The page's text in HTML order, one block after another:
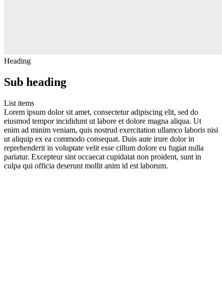
Heading
Sub heading
List items
Lorem ipsum dolor sit amet, consectetur adipiscing elit, sed do
eiusmod tempor incididunt ut labore et dolore magna aliqua. Ut
enim ad minim veniam, quis nostrud exercitation ullamco laboris nisi
ut aliquip ex ea commodo consequat. Duis aute irure dolor in
reprehenderit in voluptate velit esse cillum dolore eu fugiat nulla
pariatur. Excepteur sint occaecat cupidatat non proident, sunt in
culpa qui officia deserunt mollit anim id est laborum.